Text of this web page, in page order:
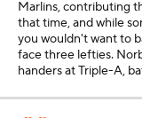
Marlins, contributing
that time, and while
you wouldn't want to
face three lefties.
handers at Triple-A,